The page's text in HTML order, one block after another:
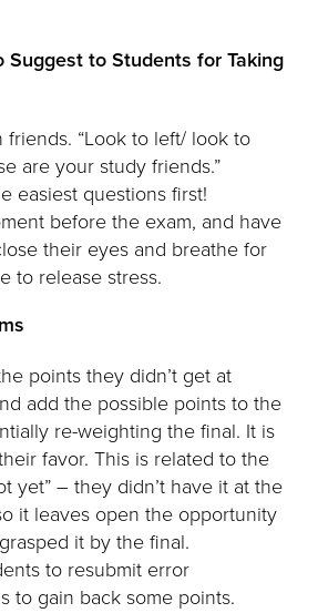
Suggest to Students for Taking
friends. “Look to left/ look to
are your study friends.”
easiest questions first!
before the exam, and have
their eyes and breathe for
to release stress.
points they didn’t get at
add the possible points to the
re-weighting the final. It is
favor. This is related to the
yet” – they didn’t have it at the
it leaves open the opportunity
it by the final.
to resubmit error
to gain back some points.